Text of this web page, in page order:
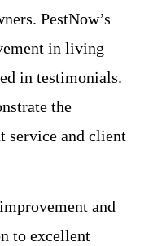
PestNow’s
in living
in testimonials.
the
service and client
and
to excellent